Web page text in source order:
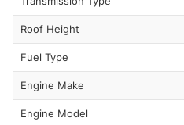
Roof Height
Fuel Type
Engine Make
Engine Model